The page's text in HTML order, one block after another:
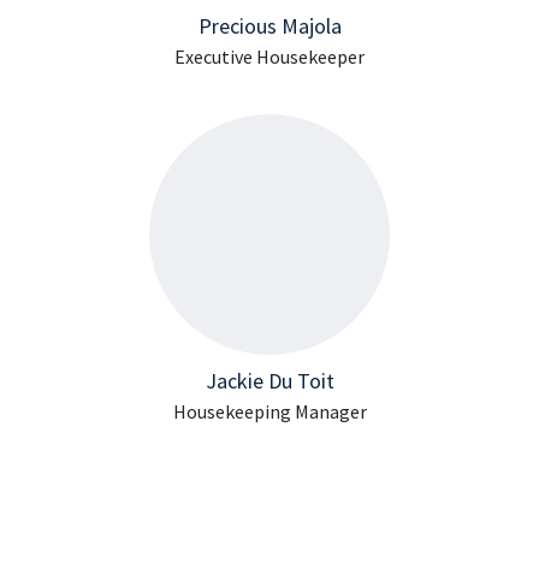
Precious Majola
Executive Housekeeper
Jackie Du Toit
Housekeeping Manager